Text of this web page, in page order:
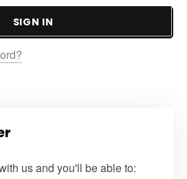
SIGN IN
us and you'll be able to: